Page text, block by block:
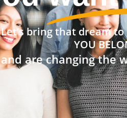
Let’s bring that dream
YOU
are changing the